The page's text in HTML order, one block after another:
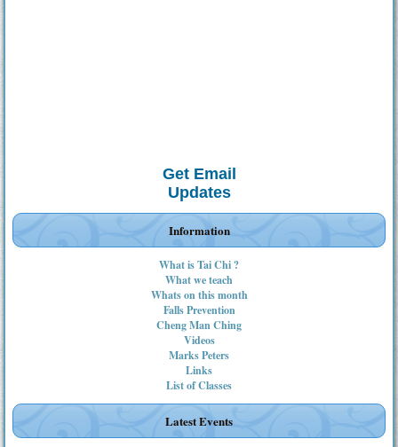
Get Email
Updates
Information
What is Tai Chi ?
What we teach
Whats on this month
Falls Prevention
Cheng Man Ching
Videos
Marks Peters
Links
List of Classes
Latest Events